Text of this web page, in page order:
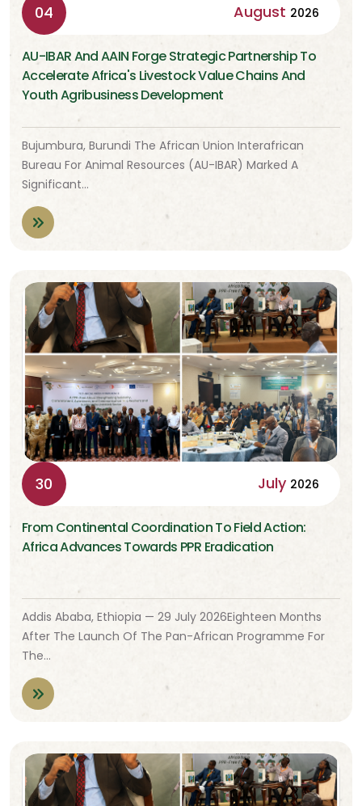
04 August 2026
AU-IBAR And AAIN Forge Strategic Partnership To
Accelerate Africa's Livestock Value Chains And
Youth Agribusiness Development
Bujumbura, Burundi The African Union Interafrican
Bureau For Animal Resources (AU-IBAR) Marked A
Significant…
30 July 2026
From Continental Coordination To Field Action:
Africa Advances Towards PPR Eradication
Addis Ababa, Ethiopia — 29 July 2026Eighteen Months
After The Launch Of The Pan-African Programme For
The…